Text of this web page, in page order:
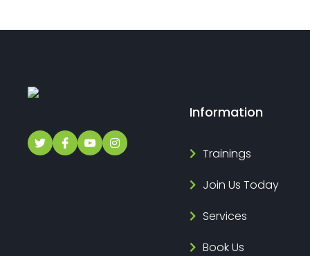
Information
Trainings
Join Us Today
Services
Book Us